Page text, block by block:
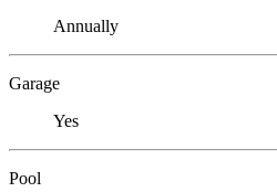
Annually
Garage
Yes
Pool